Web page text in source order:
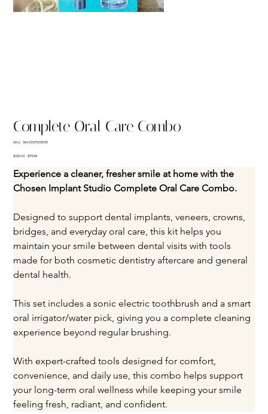
Complete Oral Care Combo
SKU:
SKU
364215376135191
Original
$135.00
Sale
$79.99
Experience a cleaner, fresher smile at home with the
Chosen Implant Studio Complete Oral Care Combo.
Designed to support dental implants, veneers, crowns,
bridges, and everyday oral care, this kit helps you
maintain your smile between dental visits with tools
made for both cosmetic dentistry aftercare and general
dental health.
This set includes a sonic electric toothbrush and a smart
oral irrigator/water pick, giving you a complete cleaning
experience beyond regular brushing.
With expert-crafted tools designed for comfort,
convenience, and daily use, this combo helps support
your long-term oral wellness while keeping your smile
feeling fresh, radiant, and confident.